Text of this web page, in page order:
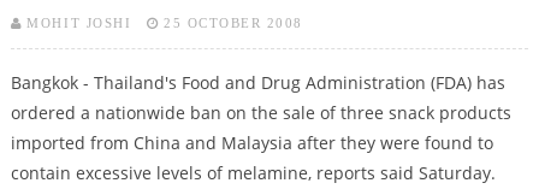
MOHIT JOSHI 25 OCTOBER 2008
Bangkok - Thailand's Food and Drug Administration (FDA) has
ordered a nationwide ban on the sale of three snack products
imported from China and Malaysia after they were found to
contain excessive levels of melamine, reports said Saturday.